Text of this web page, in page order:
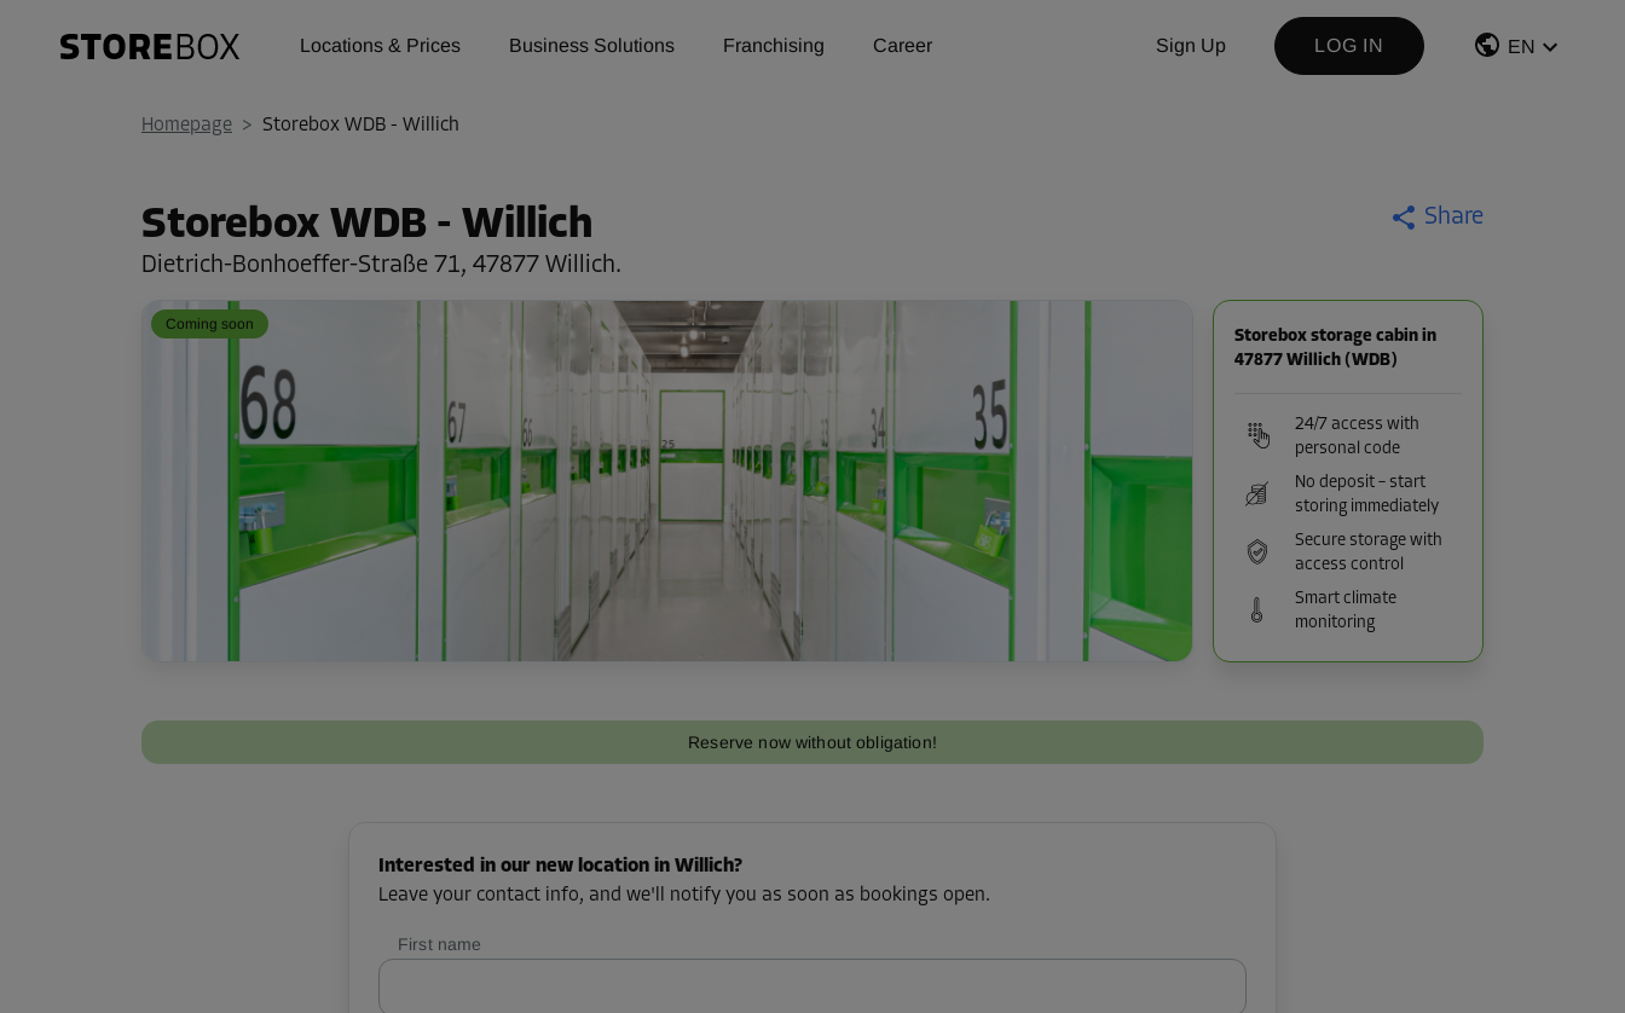
Locations & Prices Business Solutions Franchising Career Sign Up LOG IN EN
Homepage > Storebox WDB - Willich
Storebox WDB - Willich
Dietrich-Bonhoeffer-Straße 71, 47877 Willich.
Share
Coming soon
Storebox storage cabin in
47877 Willich (WDB)
24/7 access with
personal code
No deposit – start
storing immediately
Secure storage with
access control
Smart climate
monitoring
Reserve now without obligation!
Interested in our new location in Willich?
Leave your contact info, and we'll notify you as soon as bookings open.
First name